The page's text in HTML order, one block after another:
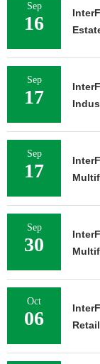
Sep
16
Sep
17
Sep
17
Sep
30
Oct
06